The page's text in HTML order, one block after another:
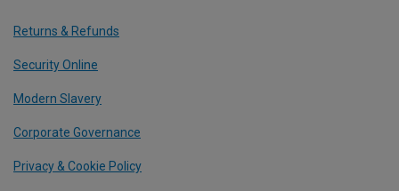
Returns & Refunds
Security Online
Modern Slavery
Corporate Governance
Privacy & Cookie Policy